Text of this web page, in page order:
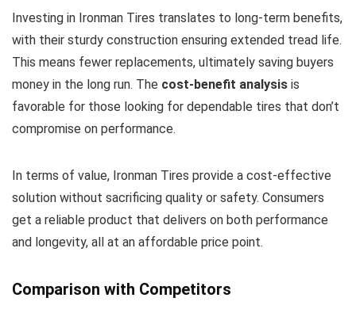
Investing in Ironman Tires translates to long-term benefits,
with their sturdy construction ensuring extended tread life.
This means fewer replacements, ultimately saving buyers
money in the long run. The cost-benefit analysis is
favorable for those looking for dependable tires that don’t
compromise on performance.
In terms of value, Ironman Tires provide a cost-effective
solution without sacrificing quality or safety. Consumers
get a reliable product that delivers on both performance
and longevity, all at an affordable price point.
Comparison with Competitors